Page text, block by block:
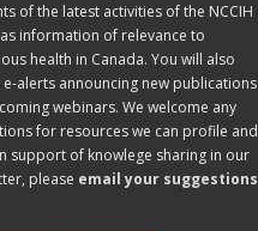
of the latest activities of the NCCIH
information of relevance to
health in Canada. You will also
e-alerts announcing new publications
webinars. We welcome any
for resources we can profile and
support of knowlege sharing in our
please email your suggestions